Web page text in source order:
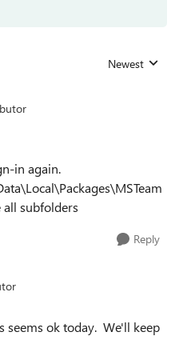
Replies sorted
Newest
in again.
subfolders
Reply
seems ok today. We'll keep